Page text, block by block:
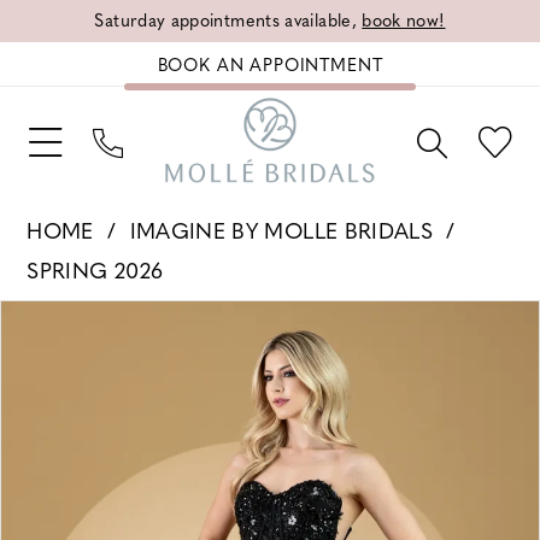
Saturday appointments available, book now!
BOOK AN APPOINTMENT
HOME
IMAGINE BY MOLLE BRIDALS
SPRING 2026
PAUSE AUTOPLAY
PREVIOUS SLIDE
NEXT SLIDE